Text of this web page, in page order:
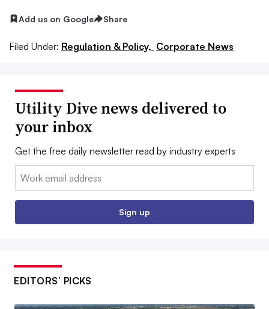
Add us on Google Share
Filed Under: Regulation & Policy, Corporate News
Utility Dive news delivered to
your inbox
Get the free daily newsletter read by industry experts
Email:
Sign up
EDITORS’ PICKS